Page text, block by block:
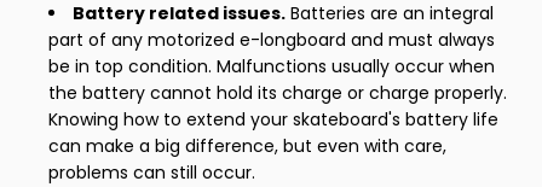
Battery related issues. Batteries are an integral
part of any motorized e-longboard and must always
be in top condition. Malfunctions usually occur when
the battery cannot hold its charge or charge properly.
Knowing how to extend your skateboard's battery life
can make a big difference, but even with care,
problems can still occur.